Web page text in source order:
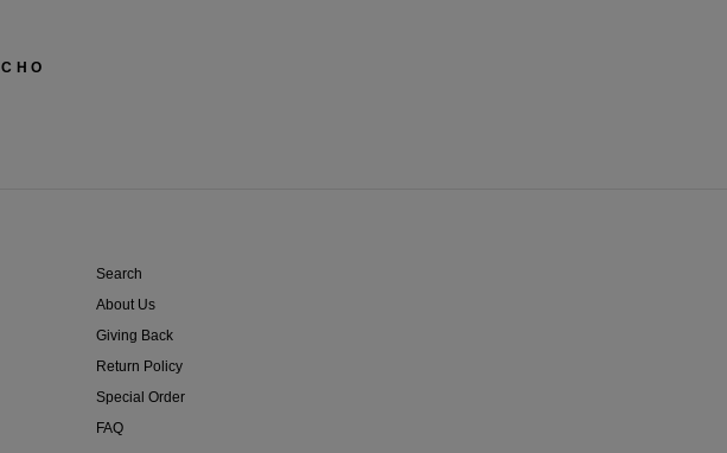
Search
About Us
Giving Back
Return Policy
Special Order
FAQ